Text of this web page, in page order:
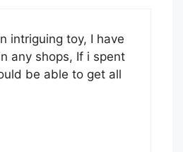
intriguing toy, I have
any shops, If i spent
be able to get all